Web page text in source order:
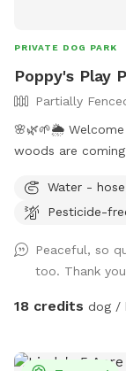
PRIVATE DOG PARK
Poppy's Play
Partially
🌸🌿🌱🌦️
woods are
come prepared
always promise
for special discounts** This is our private
dogs love
and diving
in the summer).
Water - hose
Pesticide-
Peaceful, so
too. Thank
18 credits dog /